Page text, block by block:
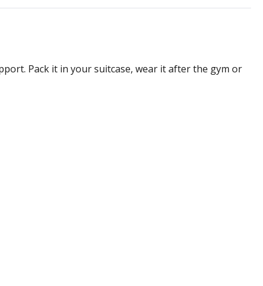
Pack it in your suitcase, wear it after the gym or